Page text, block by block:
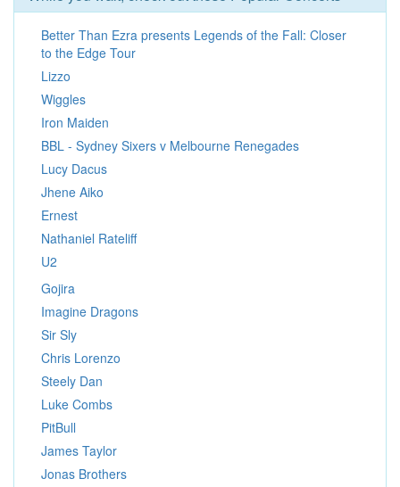
Better Than Ezra presents Legends of the Fall: Closer
to the Edge Tour
Lizzo
Wiggles
Iron Maiden
BBL - Sydney Sixers v Melbourne Renegades
Lucy Dacus
Jhene Aiko
Ernest
Nathaniel Rateliff
U2
Gojira
Imagine Dragons
Sir Sly
Chris Lorenzo
Steely Dan
Luke Combs
PitBull
James Taylor
Jonas Brothers